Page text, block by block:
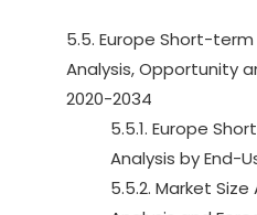
5.5. Europe Short-
Analysis, Opportunity
2020-2034
5.5.1. Europe
Analysis by End-
5.5.2. Market